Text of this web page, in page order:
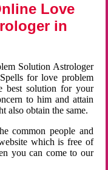
Love
in
Solution Astrologer
for love problem
best solution for your
to him and attain
also obtain the same.
common people and
which is free of
you can come to our